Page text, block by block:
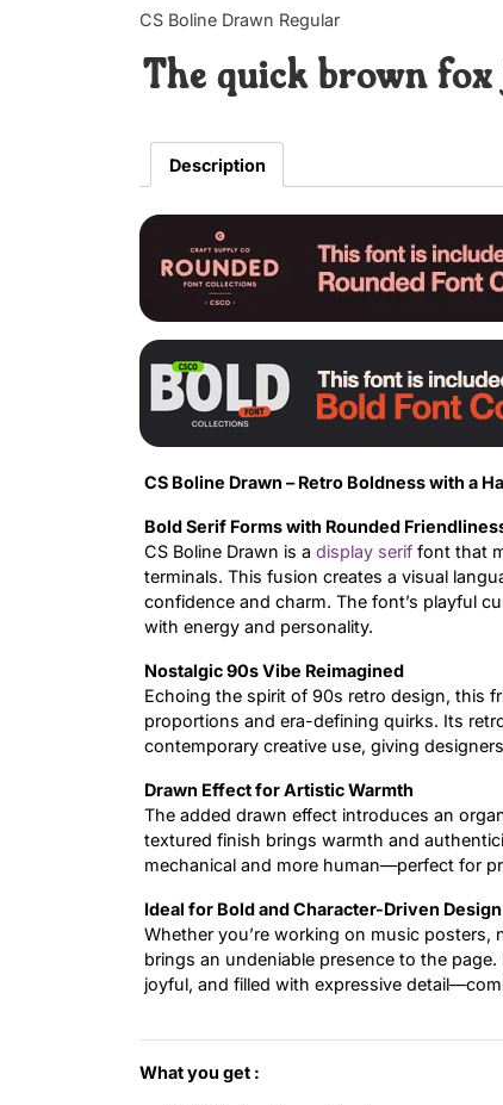
CS Boline Drawn Regular
The quick brown fox
Description
CS Boline Drawn – Retro Boldness with a
Bold Serif Forms with Rounded
CS Boline Drawn is a display serif font that
terminals. This fusion creates a visual
confidence and charm. The font’s playful
with energy and personality.
Nostalgic 90s Vibe Reimagined
Echoing the spirit of 90s retro design, this
proportions and era-defining quirks. Its
contemporary creative use, giving
Drawn Effect for Artistic Warmth
The added drawn effect introduces an
textured finish brings warmth and
mechanical and more human—perfect for
Ideal for Bold and Character-Driven Design
Whether you’re working on music
brings an undeniable presence to the
joyful, and filled with expressive
What you get :